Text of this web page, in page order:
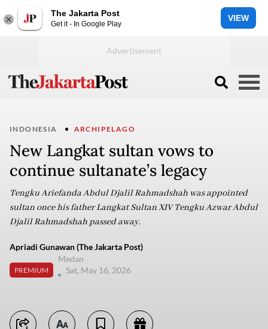
The Jakarta Post
Get it - In Google Play
VIEW
INDONESIA ARCHIPELAGO
New Langkat sultan vows to
continue sultanate’s legacy
Tengku Ariefanda Abdul Djalil Rahmadshah was appointed
sultan once his father Langkat Sultan XIV Tengku Azwar Abdul
Djalil Rahmadshah passed away.
Apriadi Gunawan (The Jakarta Post)
PREMIUM
Medan
Sat, May 16, 2026